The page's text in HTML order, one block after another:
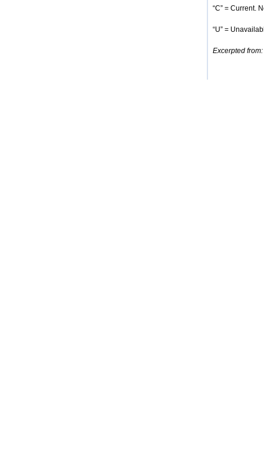
“C” = Current.
“U” =
Excerpted from: